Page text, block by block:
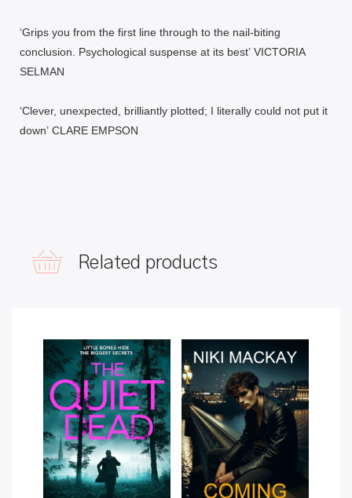
‘Grips you from the first line through to the nail-biting
conclusion. Psychological suspense at its best’ VICTORIA
SELMAN
‘Clever, unexpected, brilliantly plotted; I literally could not put it
down’ CLARE EMPSON
Related products